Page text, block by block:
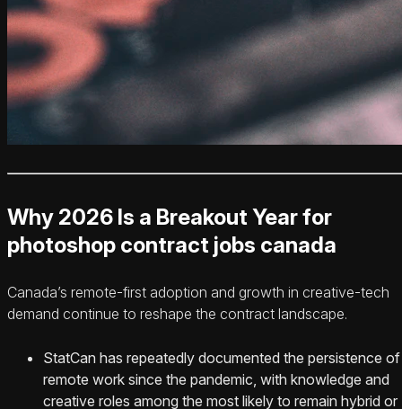
Why 2026 Is a Breakout Year for
photoshop contract jobs canada
Canada’s remote-first adoption and growth in creative-tech
demand continue to reshape the contract landscape.
StatCan has repeatedly documented the persistence of
remote work since the pandemic, with knowledge and
creative roles among the most likely to remain hybrid or